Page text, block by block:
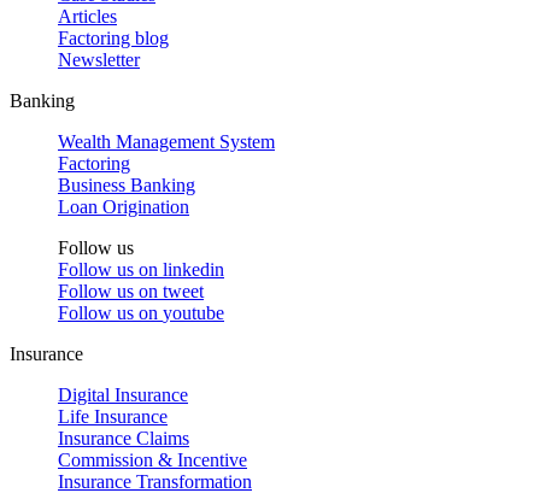
Articles
Factoring blog
Newsletter
Banking
Wealth Management System
Factoring
Business Banking
Loan Origination
Follow us
Follow us on linkedin
Follow us on tweet
Follow us on youtube
Insurance
Digital Insurance
Life Insurance
Insurance Claims
Commission & Incentive
Insurance Transformation